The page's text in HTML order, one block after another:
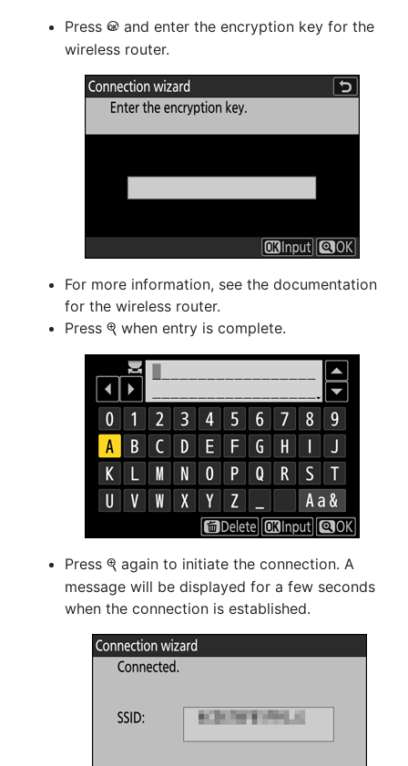
Press J and enter the encryption key for the
wireless router.
For more information, see the documentation
for the wireless router.
Press X when entry is complete.
Press X again to initiate the connection. A
message will be displayed for a few seconds
when the connection is established.